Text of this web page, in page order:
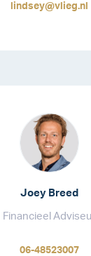
lindsey@vlieg.nl
Joey Breed
Financieel
06-48523007